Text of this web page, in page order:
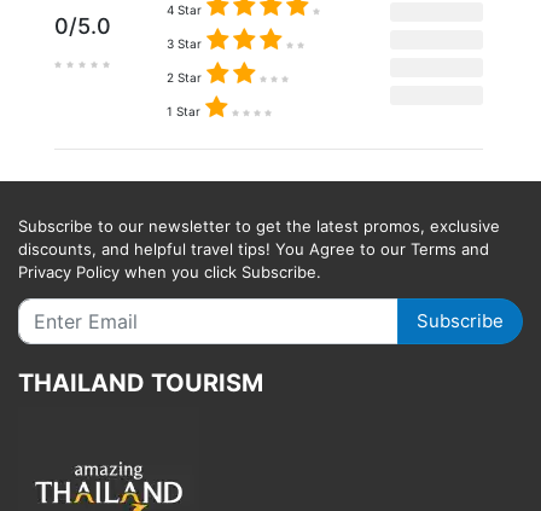
0/5.0
4 Star
3 Star
2 Star
1 Star
Subscribe to our newsletter to get the latest promos, exclusive
discounts, and helpful travel tips! You Agree to our Terms and
Privacy Policy when you click Subscribe.
Subscribe
THAILAND TOURISM